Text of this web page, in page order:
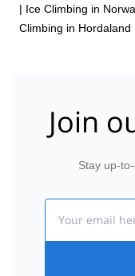
| Ice Climbing in
Climbing in Hordaland
Join
Stay up-